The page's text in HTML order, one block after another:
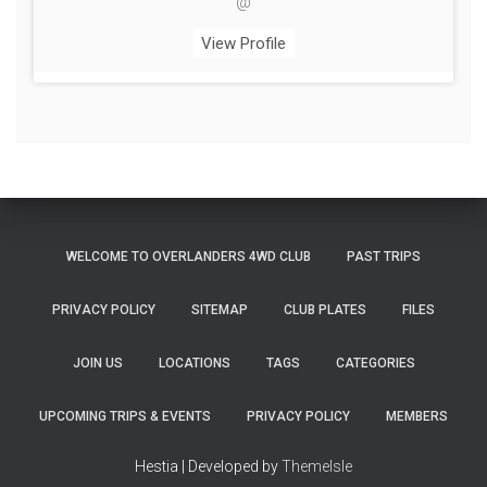
View Profile
WELCOME TO OVERLANDERS 4WD CLUB PAST TRIPS
PRIVACY POLICY SITEMAP CLUB PLATES FILES
JOIN US LOCATIONS TAGS CATEGORIES
UPCOMING TRIPS & EVENTS PRIVACY POLICY MEMBERS
Hestia | Developed byThemeIsle